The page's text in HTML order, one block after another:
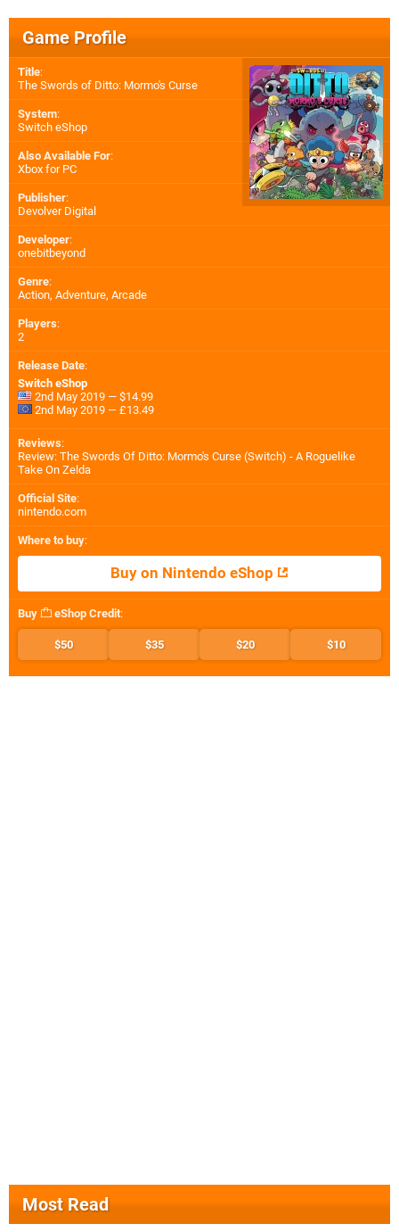
Game Profile
Title:
The Swords of Ditto: Mormo's Curse
System:
Switch eShop
Also Available For:
Xbox for PC
Publisher:
Devolver Digital
Developer:
onebitbeyond
Genre:
Action, Adventure, Arcade
Players:
2
Release Date:
Switch eShop
2nd May 2019 — $14.99
2nd May 2019 — £13.49
Reviews:
Review: The Swords Of Ditto: Mormo's Curse (Switch) - A Roguelike
Take On Zelda
Official Site:
nintendo.com
Where to buy:
Buy on Nintendo eShop
Buy eShop Credit:
$50 $35 $20 $10
Most Read